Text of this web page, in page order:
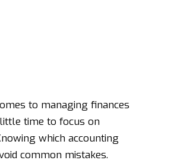
to managing finances
time to focus on
which accounting
common mistakes.